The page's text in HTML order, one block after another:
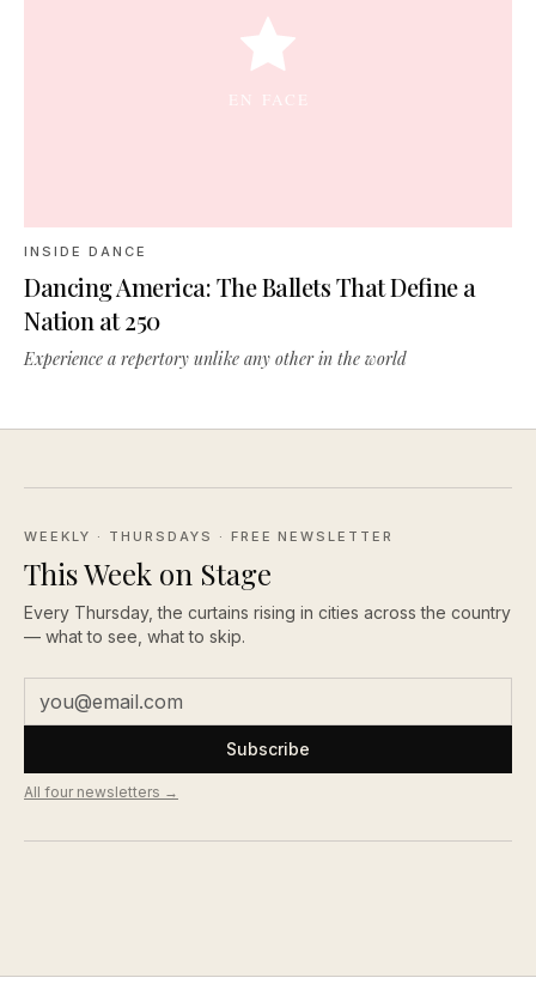
INSIDE DANCE
Dancing America: The Ballets That Define a
Nation at 250
Experience a repertory unlike any other in the world
WEEKLY · THURSDAYS · FREE NEWSLETTER
This Week on Stage
Every Thursday, the curtains rising in cities across the country
— what to see, what to skip.
Subscribe
All four newsletters →